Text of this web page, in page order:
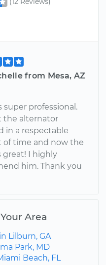
from Mesa, AZ
super professional.
the alternator
in a respectable
of time and now the
great! I highly
him. Thank you
Area
Lilburn, GA
Park, MD
Beach, FL